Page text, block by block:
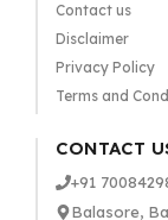
Contact us
Disclaimer
Privacy Policy
Terms and
CONTACT
+91
Balasore,